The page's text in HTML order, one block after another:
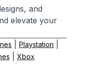
and
elevate your
Playstation
Xbox